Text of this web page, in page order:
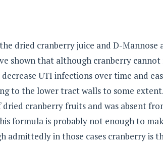
dried cranberry juice and D-Mannose
shown that although cranberry
UTI infections over time and
to the lower tract walls to some
cranberry fruits and was absent
formula is probably not enough to
admittedly in those cases cranberry is